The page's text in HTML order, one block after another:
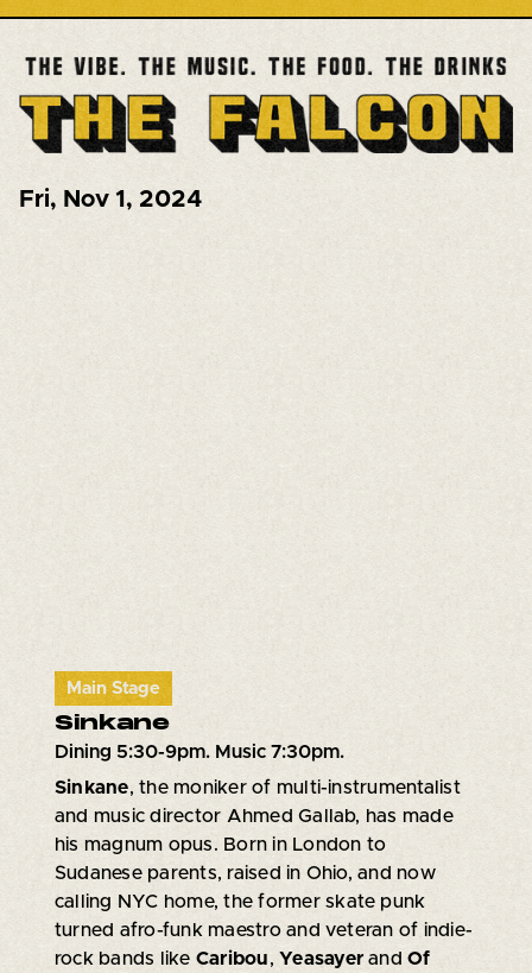
Fri, Nov 1, 2024
Main Stage
Sinkane
Dining 5:30-9pm. Music 7:30pm.
Sinkane, the moniker of multi-instrumentalist
and music director Ahmed Gallab, has made
his magnum opus. Born in London to
Sudanese parents, raised in Ohio, and now
calling NYC home, the former skate punk
turned afro-funk maestro and veteran of indie-
rock bands like Caribou,YeasayerandOf